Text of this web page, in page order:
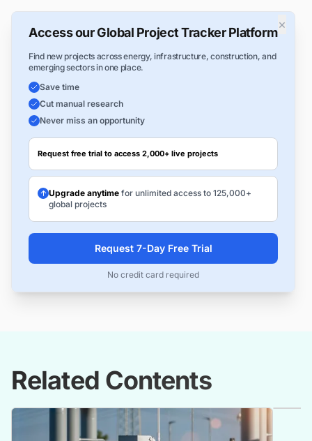
×
Access our Global Project Tracker Platform
Find new projects across energy, infrastructure, construction, and
emerging sectors in one place.
Save time
Cut manual research
Never miss an opportunity
Request free trial to access 2,000+ live projects
Upgrade anytime for unlimited access to 125,000+
global projects
Request 7-Day Free Trial
No credit card required
Related Contents